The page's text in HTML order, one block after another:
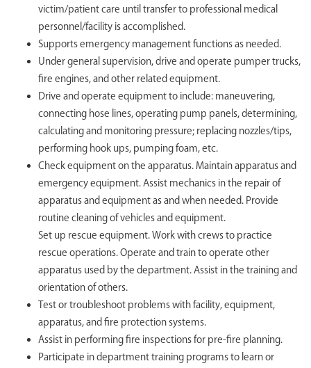
victim/patient care until transfer to professional medical
personnel/facility is accomplished.
Supports emergency management functions as needed.
Under general supervision, drive and operate pumper trucks,
fire engines, and other related equipment.
Drive and operate equipment to include: maneuvering,
connecting hose lines, operating pump panels, determining,
calculating and monitoring pressure; replacing nozzles/tips,
performing hook ups, pumping foam, etc.
Check equipment on the apparatus. Maintain apparatus and
emergency equipment. Assist mechanics in the repair of
apparatus and equipment as and when needed. Provide
routine cleaning of vehicles and equipment.
Set up rescue equipment. Work with crews to practice
rescue operations. Operate and train to operate other
apparatus used by the department. Assist in the training and
orientation of others.
Test or troubleshoot problems with facility, equipment,
apparatus, and fire protection systems.
Assist in performing fire inspections for pre-fire planning.
Participate in department training programs to learn or